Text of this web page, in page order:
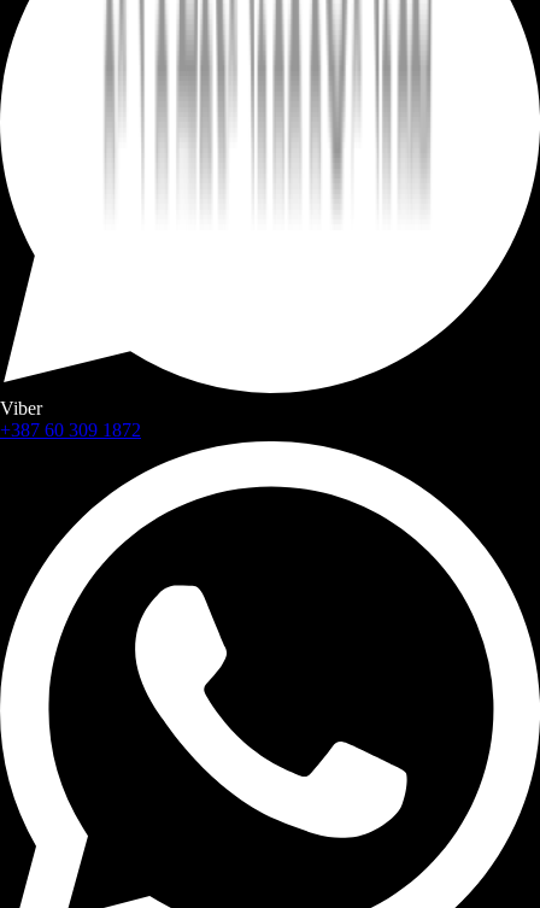
Viber
+387 60 309 1872